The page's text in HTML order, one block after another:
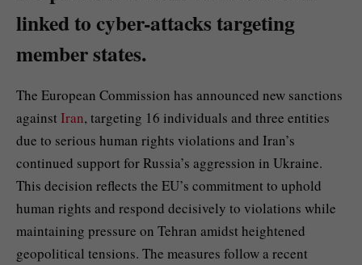
linked to cyber-attacks targeting
member states.
The European Commission has announced new sanctions
against Iran, targeting 16 individuals and three entities
due to serious human rights violations and Iran’s
continued support for Russia’s aggression in Ukraine.
This decision reflects the EU’s commitment to uphold
human rights and respond decisively to violations while
maintaining pressure on Tehran amidst heightened
geopolitical tensions. The measures follow a recent